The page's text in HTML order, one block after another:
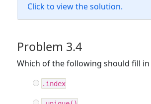
Click to view the solution.
Problem 3.4
Which of the following should fill in
.index